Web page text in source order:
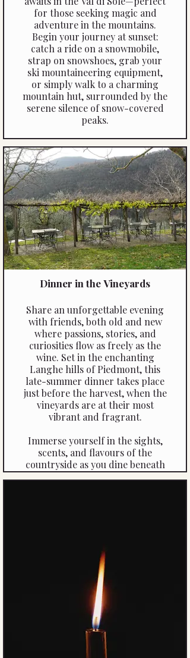
your visit.
for those seeking magic and
adventure in the mountains.
Begin your journey at sunset:
catch a ride on a snowmobile,
strap on snowshoes, grab your
ski mountaineering equipment,
or simply walk to a charming
mountain hut, surrounded by the
serene silence of snow-covered
peaks.
Once you arrive, explore the cosy
chalets and mountain huts where
your moonlit dinner awaits.
Choose from a selection of
venues, each offering a warm,
intimate atmosphere and a menu
that celebrates the flavours of
the Dolomites. An evening in the
Val di Sole under the stars
promises memories that will
linger long after your vacation
Dinner in the Vineyards
Share an unforgettable evening
with friends, both old and new
where passions, stories, and
curiosities flow as freely as the
wine. Set in the enchanting
Langhe hills of Piedmont, this
late-summer dinner takes place
just before the harvest, when the
vineyards are at their most
vibrant and fragrant.
Immerse yourself in the sights,
scents, and flavours of the
countryside as you dine beneath
the vines. Each course is
savour, and experience the magic
of the Langhe.